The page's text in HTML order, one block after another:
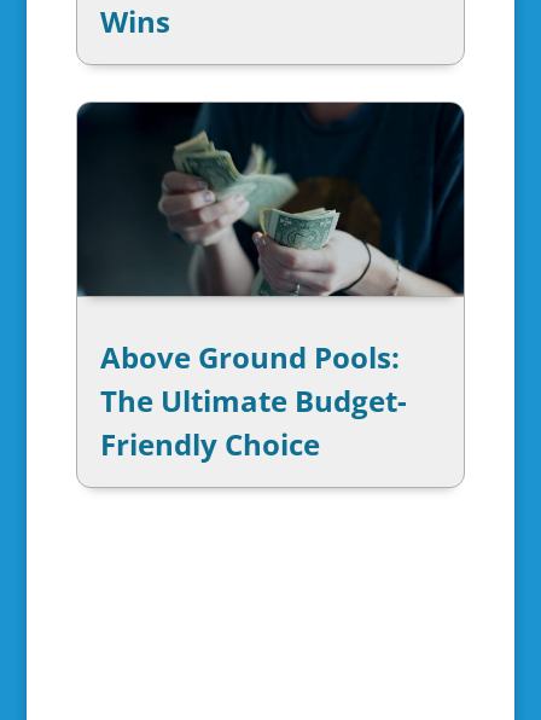
Wins
Above Ground Pools:
The Ultimate Budget-
Friendly Choice